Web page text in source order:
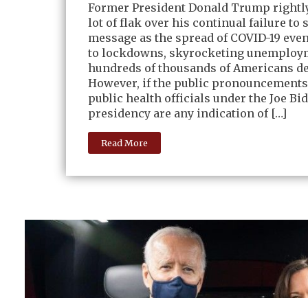
Former President Donald Trump
lot of flak over his continual failure to
message as the spread of COVID-19
to lockdowns, skyrocketing
hundreds of thousands of Americans
However, if the public
public health officials under the Joe
presidency are any indication of […]
Read More